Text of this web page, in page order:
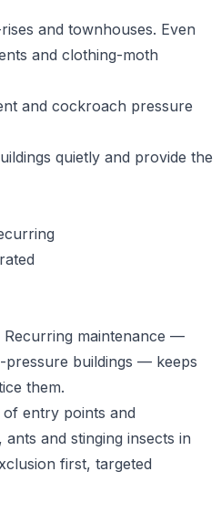
and townhouses. Even
and clothing-moth
and cockroach pressure
quietly and provide the
Recurring maintenance —
buildings — keeps
them.
entry points and
and stinging insects in
first, targeted